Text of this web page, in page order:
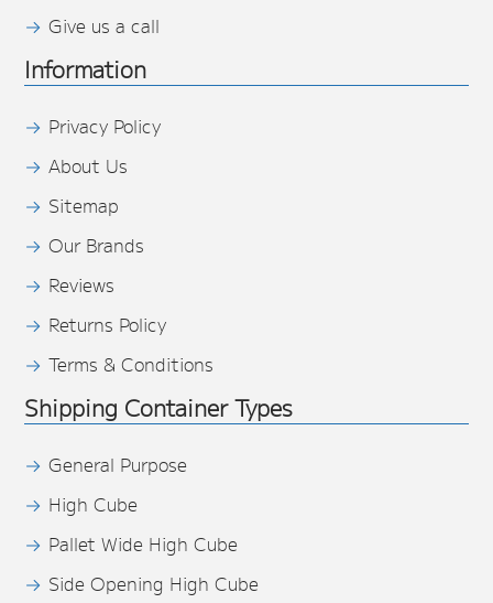
Give us a call
Information
Privacy Policy
About Us
Sitemap
Our Brands
Reviews
Returns Policy
Terms & Conditions
Shipping Container Types
General Purpose
High Cube
Pallet Wide High Cube
Side Opening High Cube